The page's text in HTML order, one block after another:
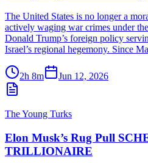
The United States is no longer a
actively waging war crimes under
Donald Trump’s foreign policy
Israel’s regional hegemony. Since
2h 8m Jun 12, 2026
The Young Turks
Elon Musk’s Rug Pull
TRILLIONAIRE